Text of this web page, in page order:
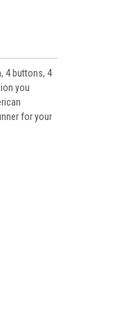
4 buttons, 4
you
for your